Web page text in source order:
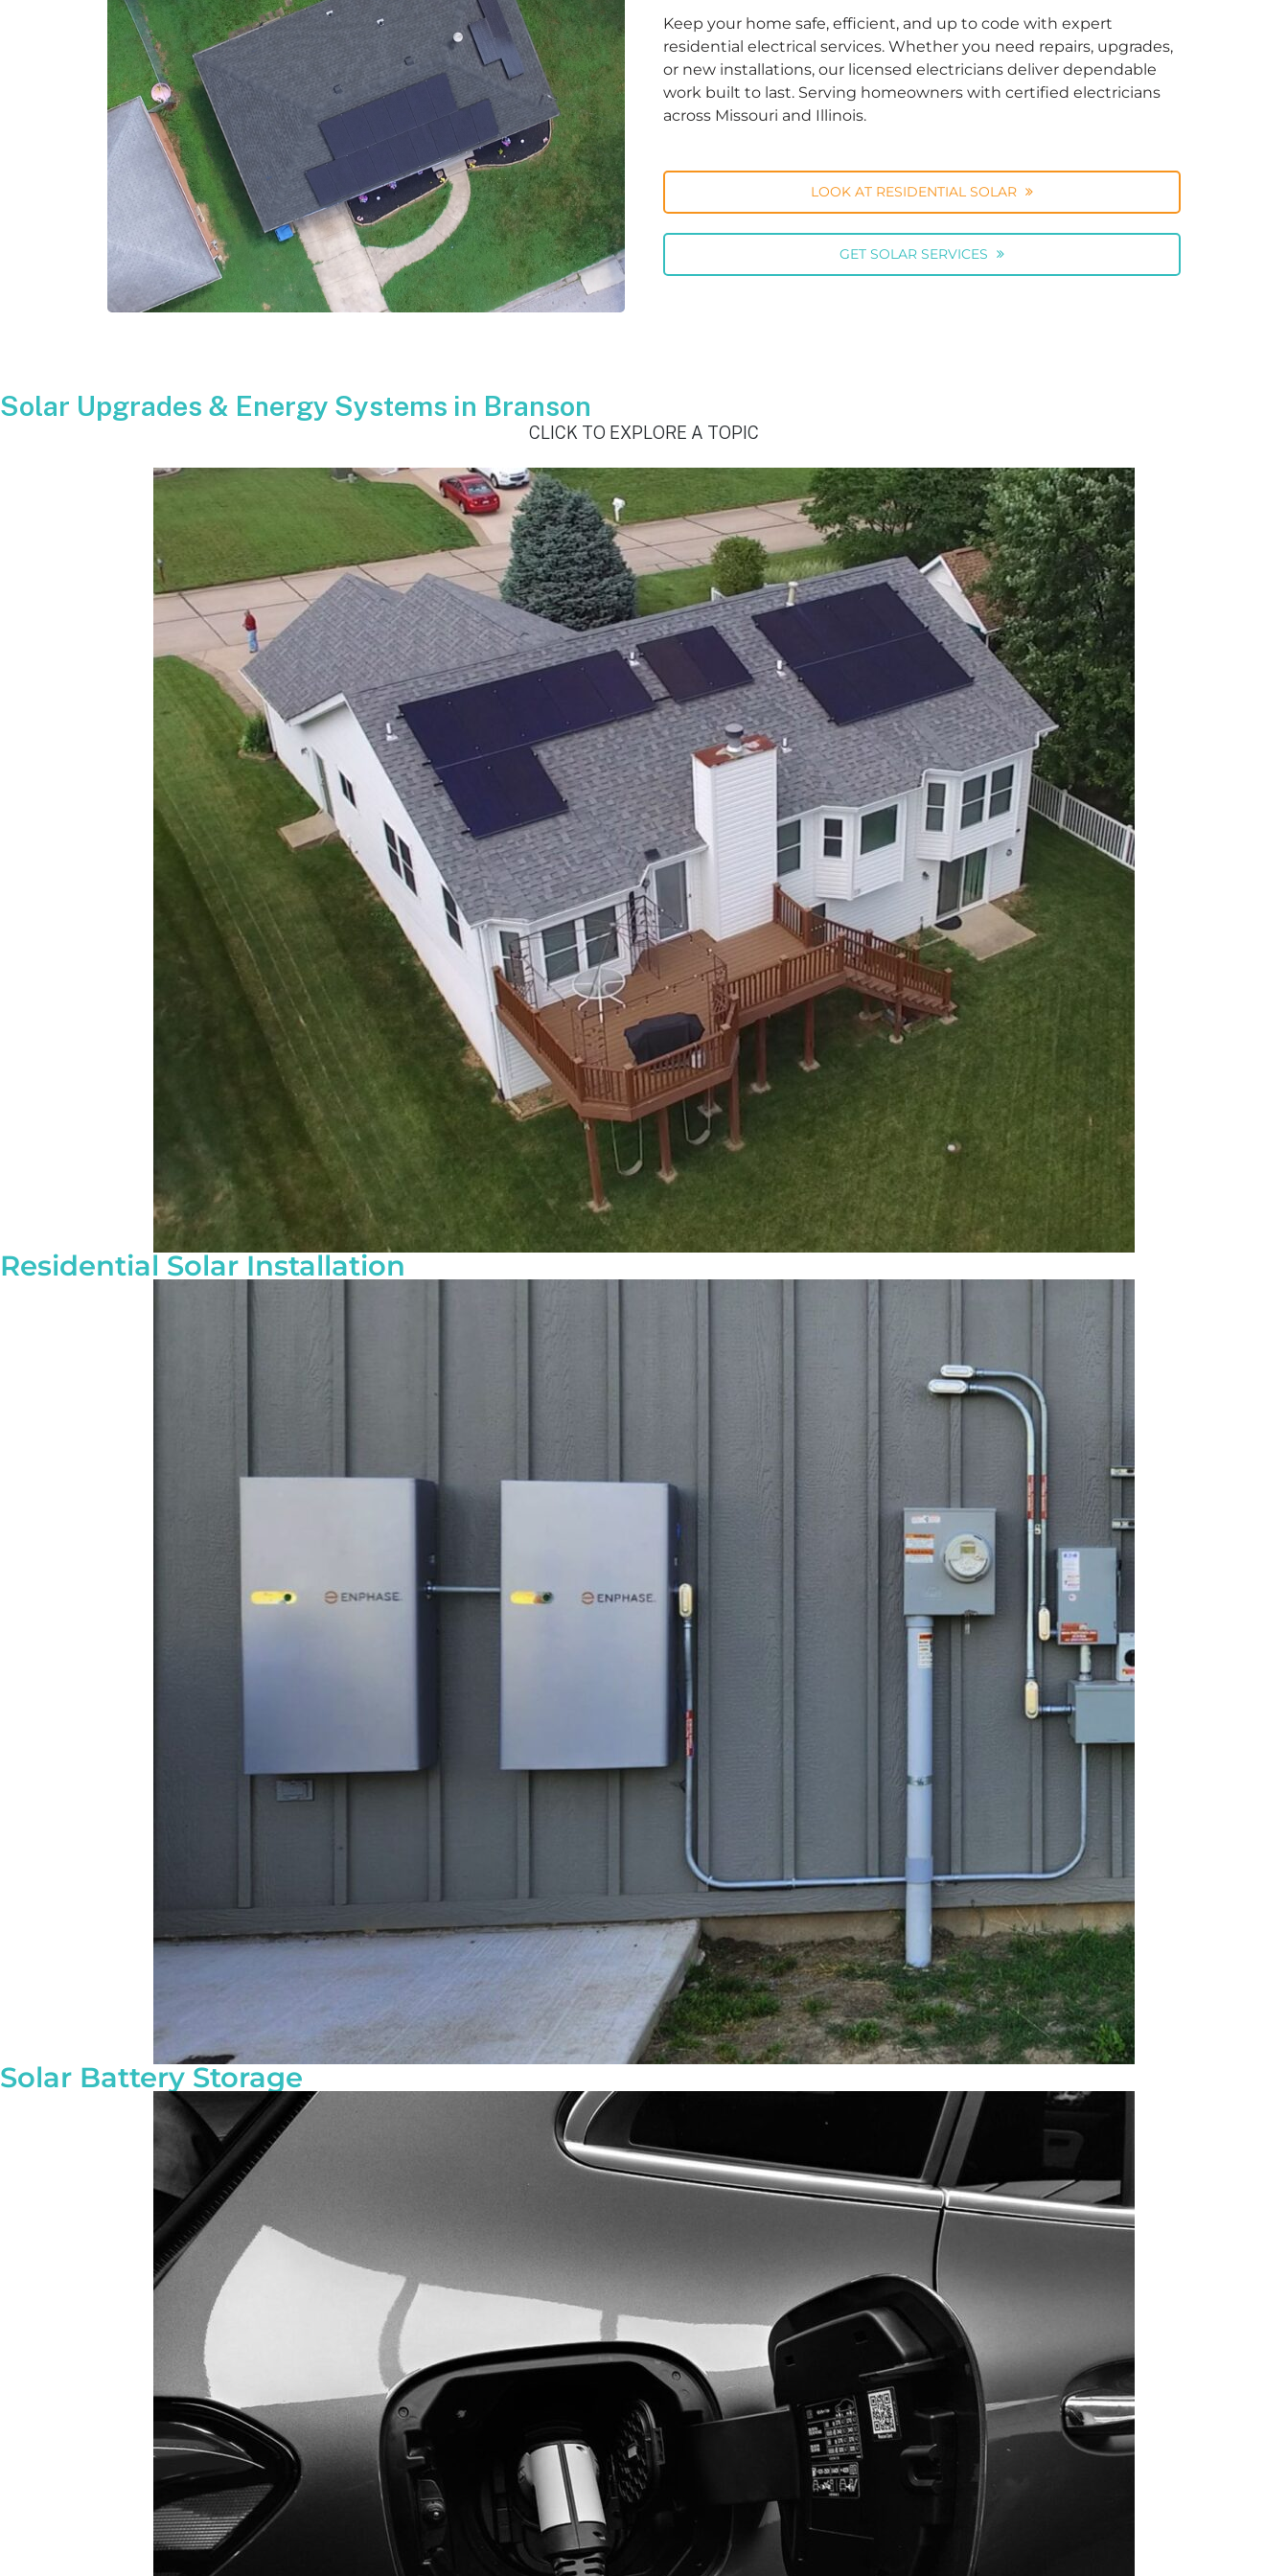
Keep your home safe, efficient, and up to code with expert
residential electrical services. Whether you need repairs, upgrades,
or new installations, our licensed electricians deliver dependable
work built to last. Serving homeowners with certified electricians
across Missouri and Illinois.
LOOK AT RESIDENTIAL SOLAR
GET SOLAR SERVICES
Solar Upgrades & Energy Systems in Branson
CLICK TO EXPLORE A TOPIC
Residential Solar Installation
Solar Battery Storage